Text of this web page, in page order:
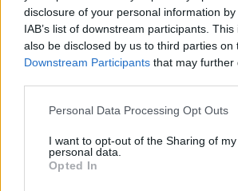
disclosure of your personal information
IAB’s list of downstream participants.
also be disclosed by us to third parties on
Downstream Participants that may further
Personal Data Processing Opt Outs
I want to opt-out of the Sharing of my
personal data.
Opted In